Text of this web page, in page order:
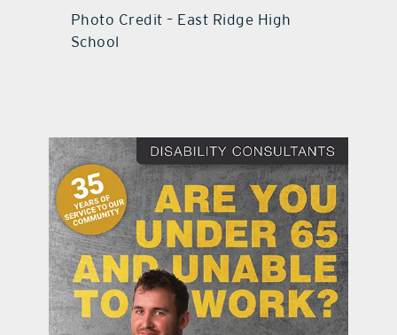
Photo Credit – East Ridge High
School